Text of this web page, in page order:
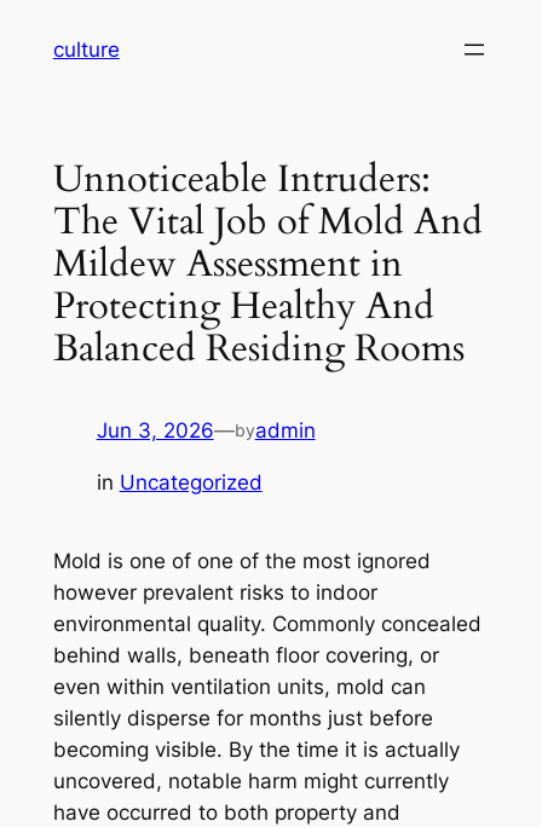
culture
Unnoticeable Intruders:
The Vital Job of Mold And
Mildew Assessment in
Protecting Healthy And
Balanced Residing Rooms
Jun 3, 2026—byadmin
in Uncategorized
Mold is one of one of the most ignored
however prevalent risks to indoor
environmental quality. Commonly concealed
behind walls, beneath floor covering, or
even within ventilation units, mold can
silently disperse for months just before
becoming visible. By the time it is actually
uncovered, notable harm might currently
have occurred to both property and